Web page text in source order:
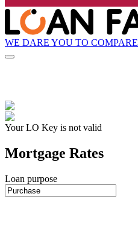
WE DARE YOU TO COMPARE
Your LO Key is not valid
Mortgage Rates
Loan purpose